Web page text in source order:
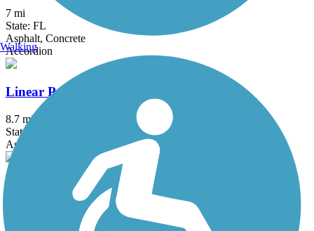
7 mi
State: FL
Asphalt, Concrete
Accordion
Linear Park Trail
8.7 mi
State: FL
Asphalt
Ludlam Trail
Walking